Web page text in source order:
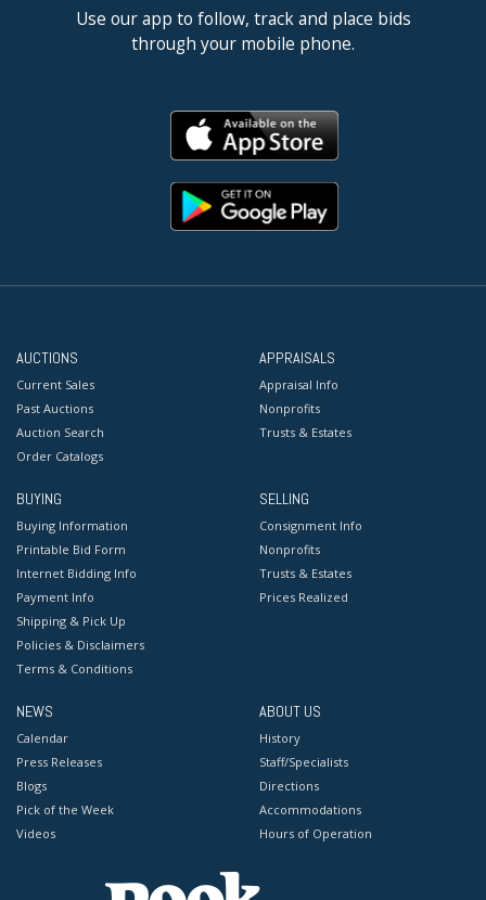
Use our app to follow, track and place bids
through your mobile phone.
AUCTIONS
Current Sales
Past Auctions
Auction Search
Order Catalogs
APPRAISALS
Appraisal Info
Nonprofits
Trusts & Estates
BUYING
Buying Information
Printable Bid Form
Internet Bidding Info
Payment Info
Shipping & Pick Up
Policies & Disclaimers
Terms & Conditions
SELLING
Consignment Info
Nonprofits
Trusts & Estates
Prices Realized
NEWS
Calendar
Press Releases
Blogs
Pick of the Week
Videos
ABOUT US
History
Staff/Specialists
Directions
Accommodations
Hours of Operation